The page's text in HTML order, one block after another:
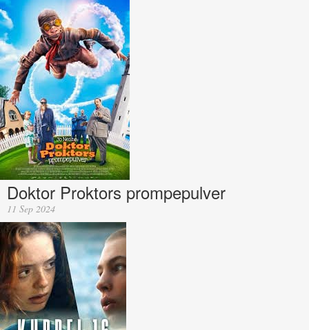
Doktor Proktors prompepulver
11 Sep 2024